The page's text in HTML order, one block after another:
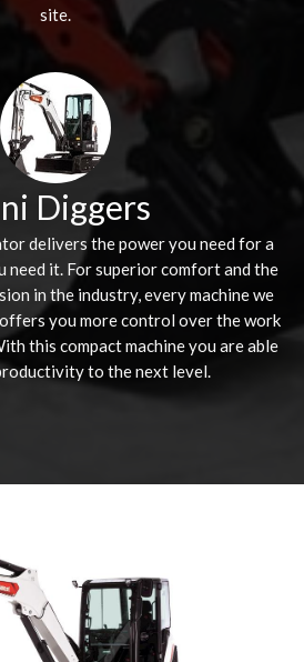
site.
Diggers
delivers the power you need for a
need it. For superior comfort and the
in the industry, every machine we
you more control over the work
this compact machine you are able
to the next level.